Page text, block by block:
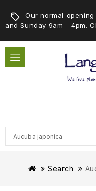
Our normal
and Sunday 9am - 4pm.
Search